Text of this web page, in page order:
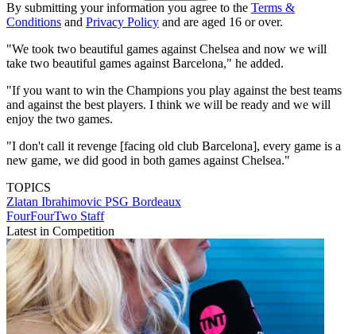
By submitting your information you agree to the Terms &
Conditions and Privacy Policy and are aged 16 or over.
"We took two beautiful games against Chelsea and now we will
take two beautiful games against Barcelona," he added.
"If you want to win the Champions you play against the best teams
and against the best players. I think we will be ready and we will
enjoy the two games.
"I don't call it revenge [facing old club Barcelona], every game is a
new game, we did good in both games against Chelsea."
TOPICS
Zlatan Ibrahimovic PSG Bordeaux
FourFourTwo Staff
Latest in Competition